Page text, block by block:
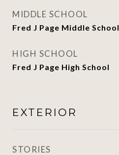
MIDDLE SCHOOL
Fred J Page Middle School
HIGH SCHOOL
Fred J Page High School
EXTERIOR
STORIES